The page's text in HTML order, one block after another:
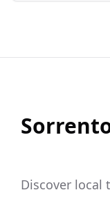
Discover local